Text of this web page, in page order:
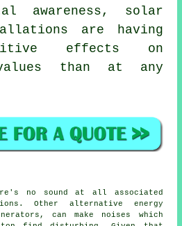
awareness, solar
are having
effects on
than at any
no sound at all associated
Other alternative energy
can make noises which